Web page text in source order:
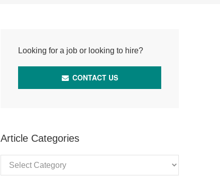
Looking for a job or looking to hire?
CONTACT US
Article Categories
Categories